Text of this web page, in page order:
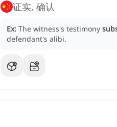
证实, 确认
Ex: The witness's testimony
defendant's alibi.